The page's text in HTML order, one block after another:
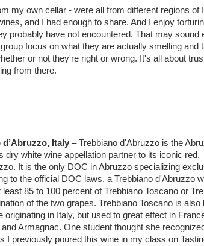
my own cellar - were all from different regions of
and I had enough to share. And I enjoy
probably have not encountered. That may sound
focus on what they are actually smelling and
or not they're right or wrong. It's all about
from there.
d’Abruzzo, Italy – Trebbiano d'Abruzzo is the
dry white wine appellation partner to its iconic red,
It is the only DOC in Abruzzo specializing
to the official DOC laws, a Trebbiano d'Abruzzo
85 to 100 percent of Trebbiano Toscano or
of the two grapes. Trebbiano Toscano is also
originating in Italy, but used to great effect in
Armagnac. One student thought she
I previously poured this wine in my class on